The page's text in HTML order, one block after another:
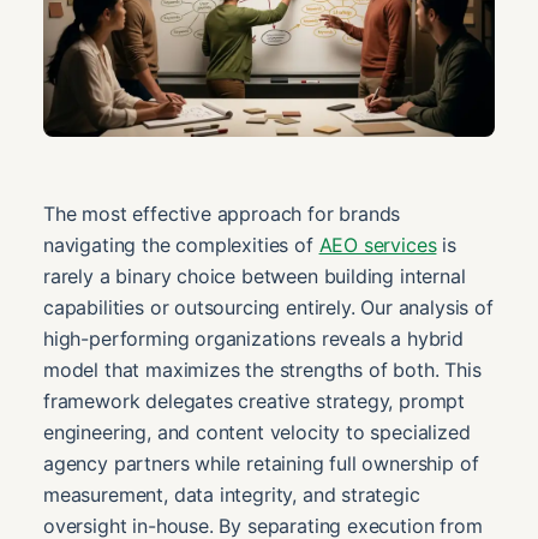
The most effective approach for brands
navigating the complexities of AEO servicesis
rarely a binary choice between building internal
capabilities or outsourcing entirely. Our analysis of
high-performing organizations reveals a hybrid
model that maximizes the strengths of both. This
framework delegates creative strategy, prompt
engineering, and content velocity to specialized
agency partners while retaining full ownership of
measurement, data integrity, and strategic
oversight in-house. By separating execution from